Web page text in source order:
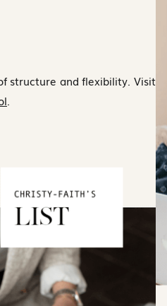
structure and flexibility. Visit
.